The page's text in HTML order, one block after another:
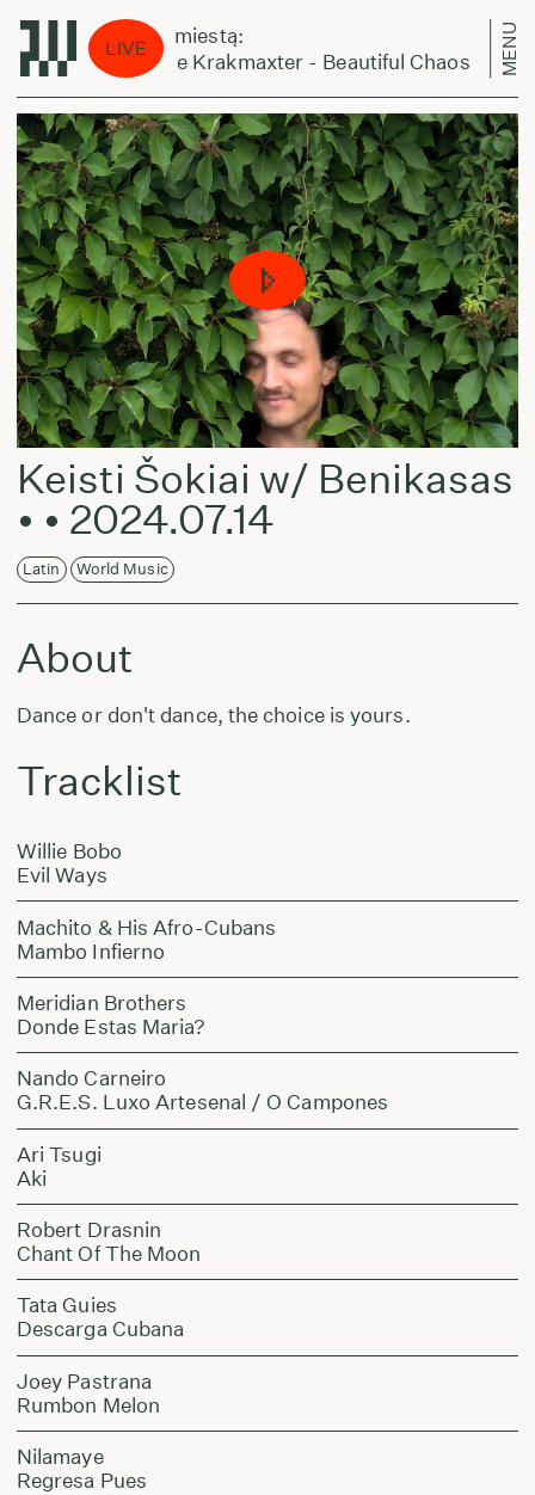
LIVE
Laikas eina per miestą:
Normal Nada the Krakmaxter - Beautiful Chaos
MENU
Keisti Šokiai w/ Benikasas
• • 2024.07.14
Latin World Music
About
Dance or don't dance, the choice is yours.
Tracklist
Willie Bobo
Evil Ways
Machito & His Afro-Cubans
Mambo Infierno
Meridian Brothers
Donde Estas Maria?
Nando Carneiro
G.R.E.S. Luxo Artesenal / O Campones
Ari Tsugi
Aki
Robert Drasnin
Chant Of The Moon
Tata Guies
Descarga Cubana
Joey Pastrana
Rumbon Melon
Nilamaye
Regresa Pues